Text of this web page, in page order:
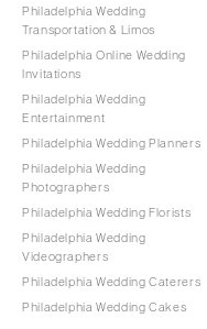
Philadelphia Wedding
Transportation & Limos
Philadelphia Online Wedding
Invitations
Philadelphia Wedding
Entertainment
Philadelphia Wedding Planners
Philadelphia Wedding
Photographers
Philadelphia Wedding Florists
Philadelphia Wedding
Videographers
Philadelphia Wedding Caterers
Philadelphia Wedding Cakes